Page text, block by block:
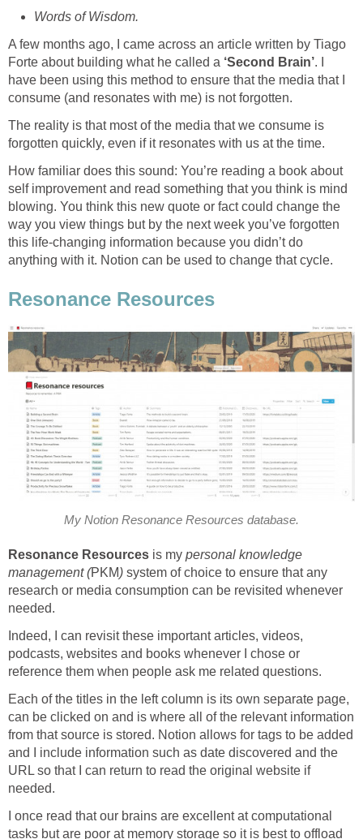
Words of Wisdom.
A few months ago, I came across an article written by Tiago
Forte about building what he called a ‘Second Brain’. I
have been using this method to ensure that the media that I
consume (and resonates with me) is not forgotten.
The reality is that most of the media that we consume is
forgotten quickly, even if it resonates with us at the time.
How familiar does this sound: You’re reading a book about
self improvement and read something that you think is mind
blowing. You think this new quote or fact could change the
way you view things but by the next week you’ve forgotten
this life-changing information because you didn’t do
anything with it. Notion can be used to change that cycle.
Resonance Resources
My Notion Resonance Resources database.
Resonance Resources is my personal knowledge
management (PKM) system of choice to ensure that any
research or media consumption can be revisited whenever
needed.
Indeed, I can revisit these important articles, videos,
podcasts, websites and books whenever I chose or
reference them when people ask me related questions.
Each of the titles in the left column is its own separate page,
can be clicked on and is where all of the relevant information
from that source is stored. Notion allows for tags to be added
and I include information such as date discovered and the
URL so that I can return to read the original website if
needed.
I once read that our brains are excellent at computational
tasks but are poor at memory storage so it is best to offload